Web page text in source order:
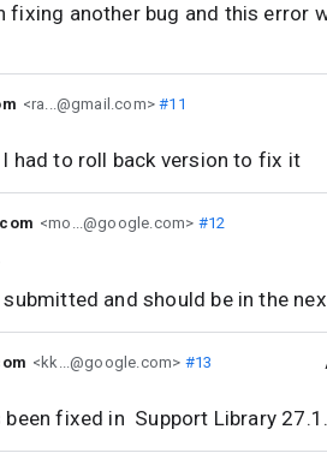
fixing another bug and this error
<ra...@gmail.com>#11
I had to roll back version to fix it
<mo...@google.com> #12
submitted and should be in the
<kk...@google.com> #13
been fixed in Support Library